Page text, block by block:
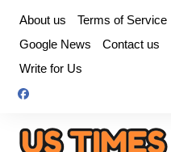
content
About us Terms of Service
Google News
Contact us
Write for Us